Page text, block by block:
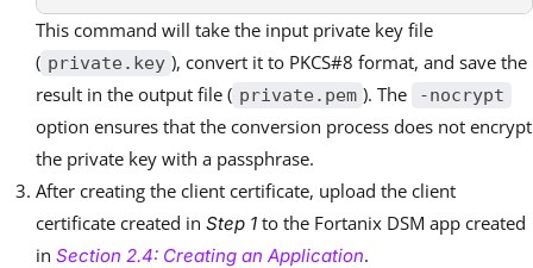
This command will take the input private key file
( private.key ), convert it to PKCS#8 format, and save the
result in the output file ( private.pem ). The -nocrypt
option ensures that the conversion process does not encrypt
the private key with a passphrase.
After creating the client certificate, upload the client
certificate created in Step 1 to the Fortanix DSM app created
in Section 2.4: Creating an Application.